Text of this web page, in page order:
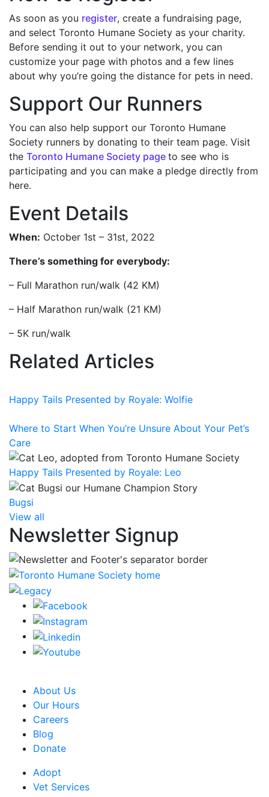
As soon as you register, create a fundraising page,
and select Toronto Humane Society as your charity.
Before sending it out to your network, you can
customize your page with photos and a few lines
about why you’re going the distance for pets in need.
Support Our Runners
You can also help support our Toronto Humane
Society runners by donating to their team page. Visit
the Toronto Humane Society page to see who is
participating and you can make a pledge directly from
here.
Event Details
When: October 1st – 31st, 2022
There’s something for everybody:
– Full Marathon run/walk (42 KM)
– Half Marathon run/walk (21 KM)
– 5K run/walk
Related Articles
Happy Tails Presented by Royale: Wolfie
Where to Start When You’re Unsure About Your Pet’s
Care
Happy Tails Presented by Royale: Leo
Bugsi
View all
Newsletter Signup
About Us
Our Hours
Careers
Blog
Donate
Adopt
Vet Services